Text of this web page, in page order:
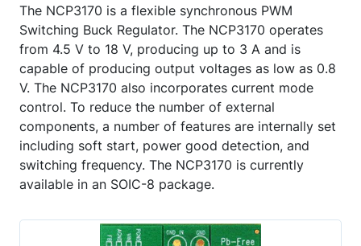
The NCP3170 is a flexible synchronous PWM
Switching Buck Regulator. The NCP3170 operates
from 4.5 V to 18 V, producing up to 3 A and is
capable of producing output voltages as low as 0.8
V. The NCP3170 also incorporates current mode
control. To reduce the number of external
components, a number of features are internally set
including soft start, power good detection, and
switching frequency. The NCP3170 is currently
available in an SOIC-8 package.